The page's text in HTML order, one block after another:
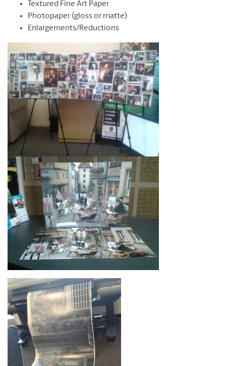
Textured Fine Art Paper
Photopaper (gloss or matte)
Enlargements/Reductions